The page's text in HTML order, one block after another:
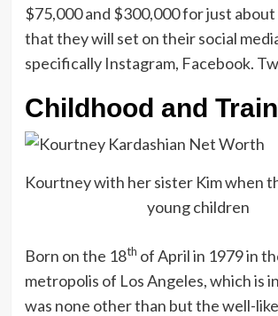
$75,000 and $300,000 for just
that they will set on their social
specifically Instagram, Facebook.
Childhood and
Kourtney with her sister Kim when
young children
Born on the 18th of April in 1979 in
metropolis of Los Angeles, which is
was none other than but the well-